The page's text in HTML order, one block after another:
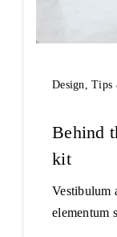
Design,Tips
Behind
kit
Vestibulum
elementum